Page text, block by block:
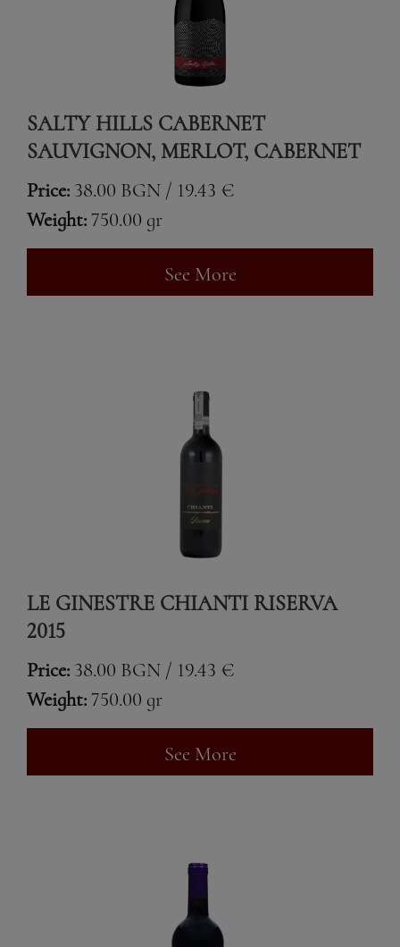
SALTY HILLS CABERNET
SAUVIGNON, MERLOT, CABERNET
FRANC & SYRAH
Price: 38.00 BGN / 19.43 €
Weight: 750.00 gr
See More
LE GINESTRE CHIANTI RISERVA
2015
Price: 38.00 BGN / 19.43 €
Weight: 750.00 gr
See More